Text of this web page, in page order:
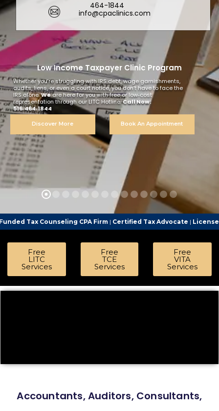
Low Income Taxpayer Clinic Program
Discover More
Whether you’re struggling with IRS debt, wage garnishments,
audits, liens, or even a court notice, you don’t have to face the
IRS alone.Weare here for you with free or low‑cost
representation through our LITC Hotline.Call Now:
516‑464‑1844
Book An Appointment
464-1844
info@cpaclinics.com
CPA Firm|Certified Tax Advocate|Licensed Tax
Free
LITC
Services
Free
TCE
Services
Free
VITA
Services
Accountants, Auditors, Consultants,